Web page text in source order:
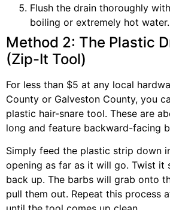
Flush the drain thoroughly
boiling or extremely hot water.
Method 2: The Plastic
(Zip-It Tool)
For less than $5 at any local
County or Galveston County, you
plastic hair-snare tool. These are
long and feature backward-facing
Simply feed the plastic strip down
opening as far as it will go. Twist it
back up. The barbs will grab onto
pull them out. Repeat this process